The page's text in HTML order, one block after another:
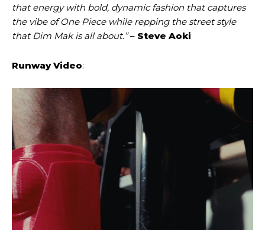
that energy with bold, dynamic fashion that captures
the vibe of One Piece while repping the street style
that Dim Mak is all about.”– Steve Aoki
Runway Video: